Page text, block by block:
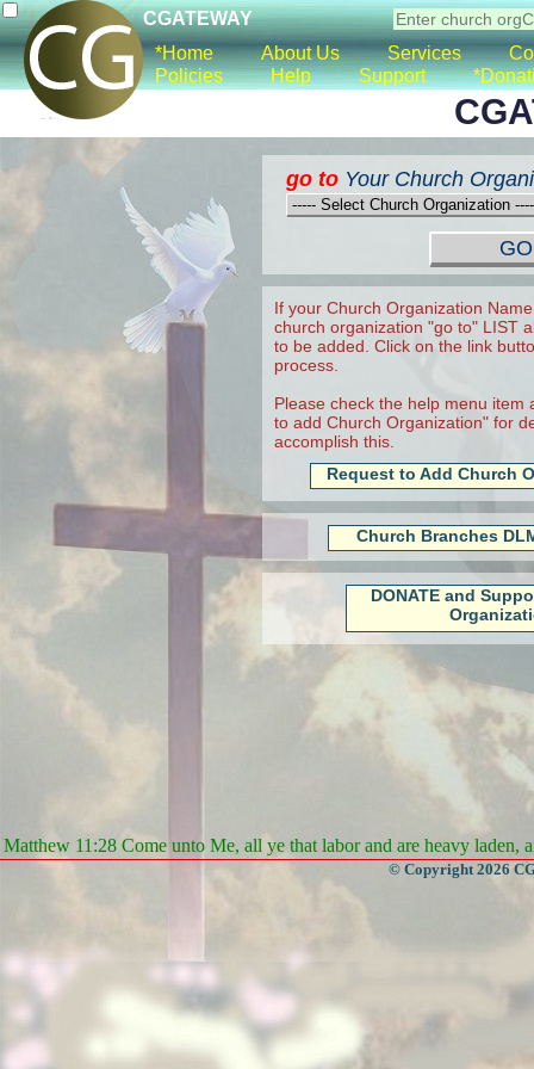
*Home About Us Services
Policies
Help Support
CGATEWAY
go to Your Church
If your Church Organization
church organization "go to" LIST
to be added. Click on the link
process.
Please check the help menu item
to add Church Organization" for
accomplish this.
Request to Add Church
Church Branches
DONATE and
Matthew 11:28 Come unto Me, all ye that labor and are heavy laden,
© Copyright 2026